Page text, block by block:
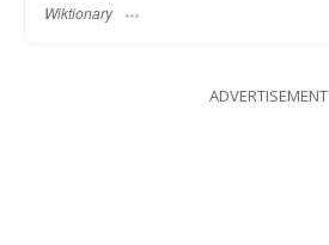
Wiktionary
ADVERTISEMENT